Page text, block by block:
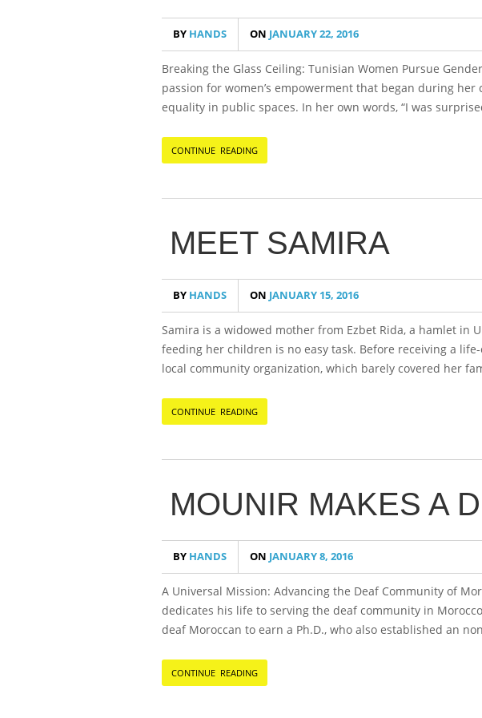
BY HANDS ON JANUARY 22, 2016
Breaking the Glass Ceiling: Tunisian Women Pursue
passion for women’s empowerment that began during
equality in public spaces. In her own words, “I was
CONTINUE READING
MEET SAMIRA
BY HANDS ON JANUARY 15, 2016
Samira is a widowed mother from Ezbet Rida, a hamlet in
feeding her children is no easy task. Before receiving a
local community organization, which barely covered her
CONTINUE READING
MOUNIR MAKES A
BY HANDS ON JANUARY 8, 2016
A Universal Mission: Advancing the Deaf Community of
dedicates his life to serving the deaf community in
deaf Moroccan to earn a Ph.D., who also established an
CONTINUE READING